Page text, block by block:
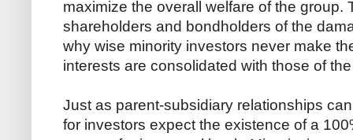
maximize the overall welfare of the group.
shareholders and bondholders of the
why wise minority investors never make
interests are consolidated with those of
Just as parent-subsidiary relationships
for investors expect the existence of a